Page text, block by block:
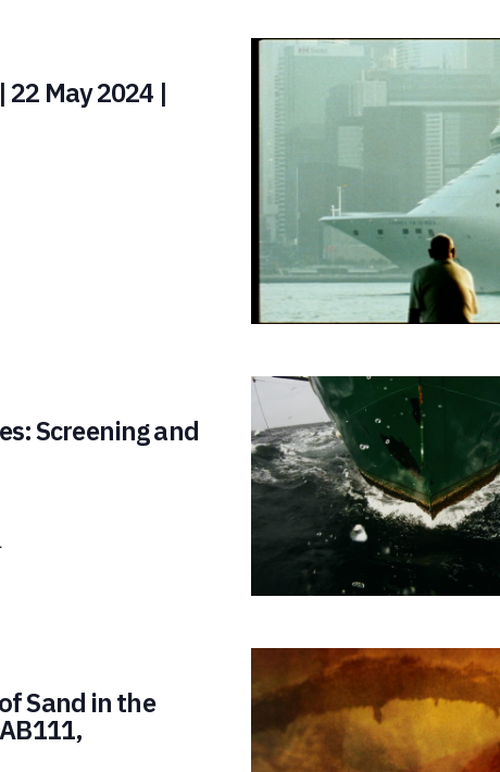
22 May 2024 |
Screening and
Sand in the